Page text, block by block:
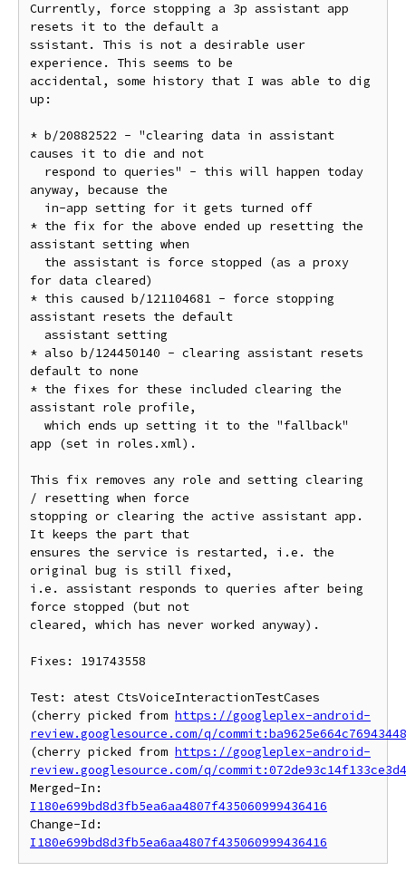
Currently, force stopping a 3p assistant app
resets it to the default a
ssistant. This is not a desirable user
experience. This seems to be
accidental, some history that I was able to dig
up:
* b/20882522 - "clearing data in assistant
causes it to die and not
anyway, because the
* the fix for the above ended up resetting the
assistant setting when
for data cleared)
* this caused b/121104681 - force stopping
assistant resets the default
* also b/124450140 - clearing assistant resets
default to none
* the fixes for these included clearing the
assistant role profile,
app (set in roles.xml).
This fix removes any role and setting clearing
/ resetting when force
stopping or clearing the active assistant app.
It keeps the part that
ensures the service is restarted, i.e. the
original bug is still fixed,
i.e. assistant responds to queries after being
force stopped (but not
cleared, which has never worked anyway).
Fixes: 191743558
Test: atest CtsVoiceInteractionTestCases
(cherry picked from https://googleplex-android-
review.googlesource.com/q/
(cherry picked from https://googleplex-android-
review.googlesource.com/q/
I180e699bd8d3fb5ea6aa4807f435060999436416
I180e699bd8d3fb5ea6aa4807f435060999436416